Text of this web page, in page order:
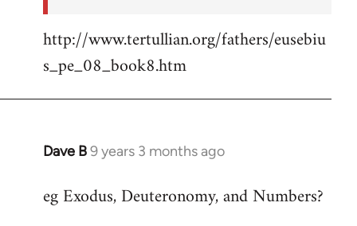
http://www.tertullian.org/fathers/eusebiu
s_pe_08_book8.htm
Dave B9 years 3 months ago
In
to
eg Exodus, Deuteronomy, and Numbers?